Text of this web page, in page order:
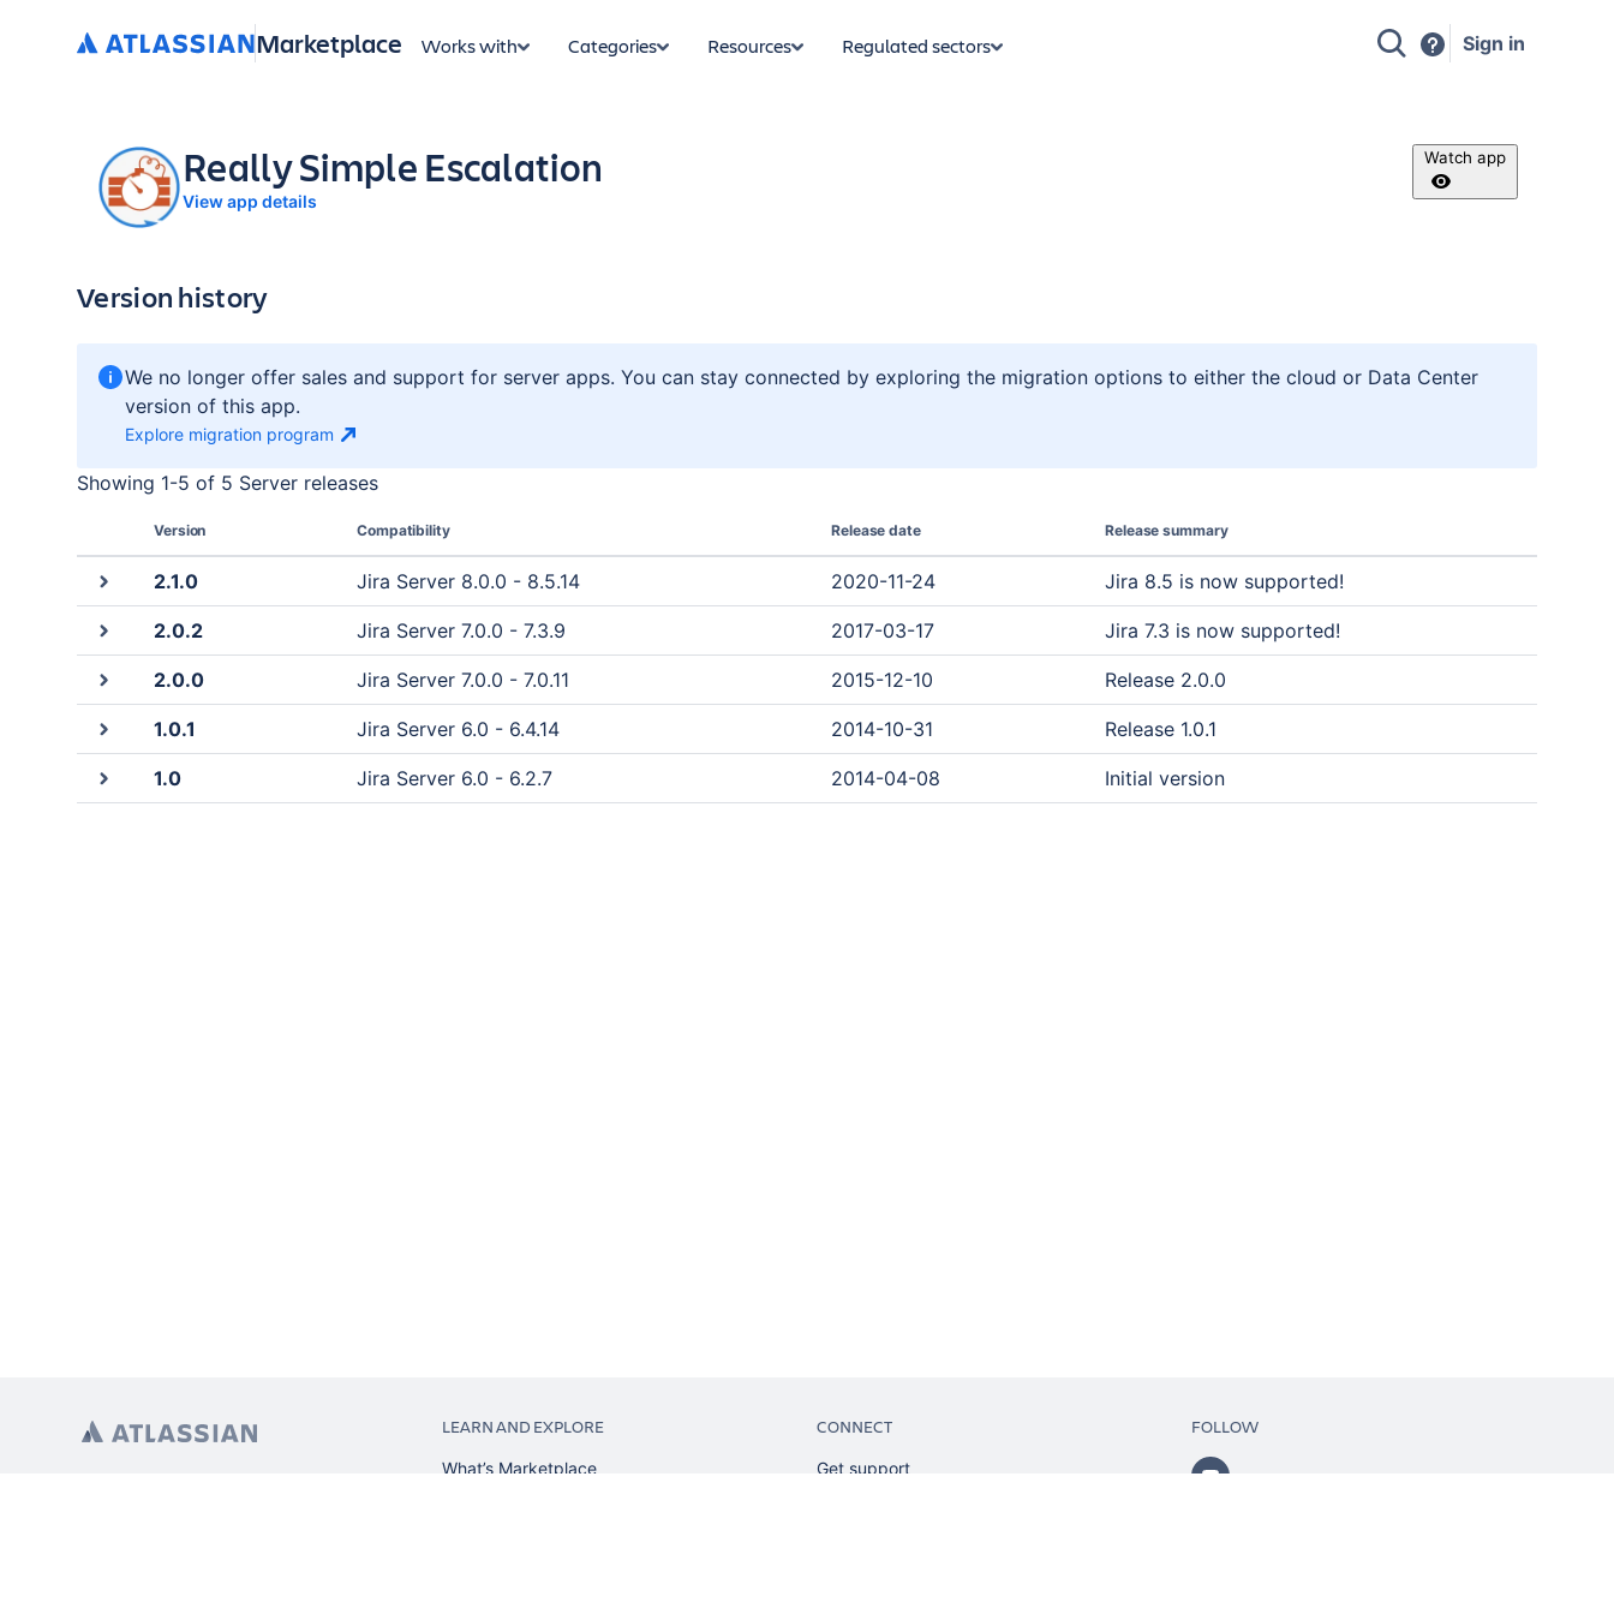
Marketplace Works with Categories Resources Regulated sectors Sign in
Really Simple Escalation
View app details
Watch app
Version history
We no longer offer sales and support for server apps. You can stay connected by exploring the migration options to either the cloud or Data Center
version of this app.
Explore migration program
Showing 1-5 of 5 Server releases
Version Compatibility Release date Release summary
2.1.0 Jira Server 8.0.0 - 8.5.14 2020-11-24 Jira 8.5 is now supported!
2.0.2 Jira Server 7.0.0 - 7.3.9 2017-03-17 Jira 7.3 is now supported!
2.0.0 Jira Server 7.0.0 - 7.0.11 2015-12-10 Release 2.0.0
1.0.1 Jira Server 6.0 - 6.4.14 2014-10-31 Release 1.0.1
1.0 Jira Server 6.0 - 6.2.7 2014-04-08 Initial version
LEARN AND EXPLORE
What’s Marketplace
CONNECT
Get support
FOLLOW